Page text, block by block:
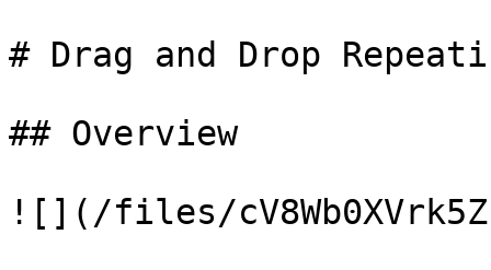
# Drag and Drop
## Overview
![](/files/